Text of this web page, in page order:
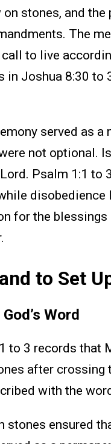
stones, and
The
call to live
in Joshua 8:30 to
served as a
not optional.
Psalm 1:1 to
for the
to Set
Word
to 3 records that
after crossing
with the
stones ensured